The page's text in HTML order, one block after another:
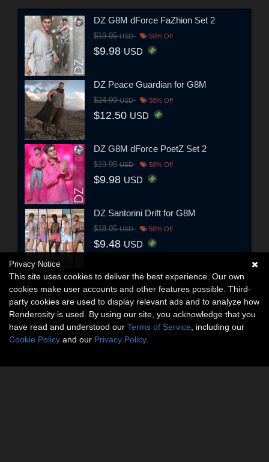
DZ G8M dForce FaZhion Set 2
$19.95USD 50% Off
$9.98 USD
DZ Peace Guardian for G8M
$24.99USD 50% Off
$12.50 USD
DZ G8M dForce PoetZ Set 2
$19.95USD 50% Off
$9.98 USD
DZ Santorini Drift for G8M
$18.95USD 50% Off
$9.48 USD
Privacy Notice
This site uses cookies to deliver the best experience. Our own
cookies make user accounts and other features possible. Third-
party cookies are used to display relevant ads and to analyze how
Renderosity is used. By using our site, you acknowledge that you
have read and understood our Terms of Service , including our
Cookie Policy and our Privacy Policy.